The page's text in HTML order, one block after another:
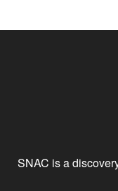
SNAC is a